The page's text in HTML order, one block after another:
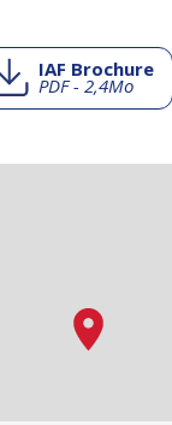
IAF Brochure
PDF - 2,4Mo